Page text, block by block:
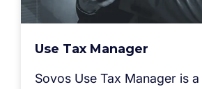
Use Tax Manager
Sovos Use Tax Manager is